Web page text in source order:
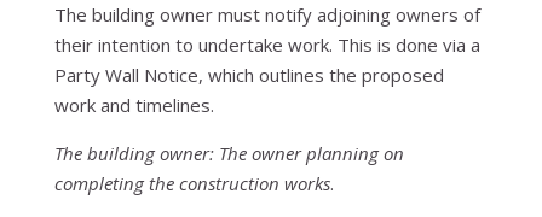
The building owner must notify adjoining owners of
their intention to undertake work. This is done via a
Party Wall Notice, which outlines the proposed
work and timelines.
The building owner: The owner planning on
completing the construction works.